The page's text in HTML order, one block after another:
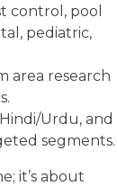
control, pool
pediatric,
area research
Urdu, and
segments.
it’s about